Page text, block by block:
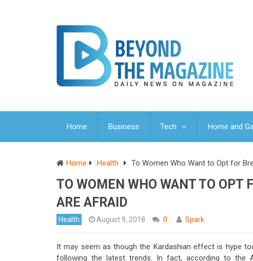
Home Business Tech Home and
Home Health To Women Who Want to Opt for
TO WOMEN WHO WANT TO OPT
ARE AFRAID
Health August 9, 2018 0 Spark
It may seem as though the Kardashian effect is hype
following the latest trends. In fact, according to the